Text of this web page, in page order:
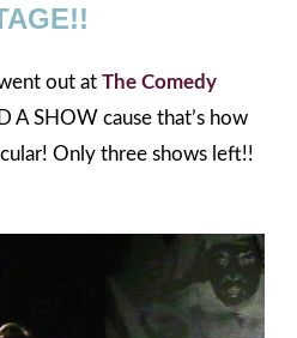
out at The Comedy
A SHOW cause that’s how
Only three shows left!!